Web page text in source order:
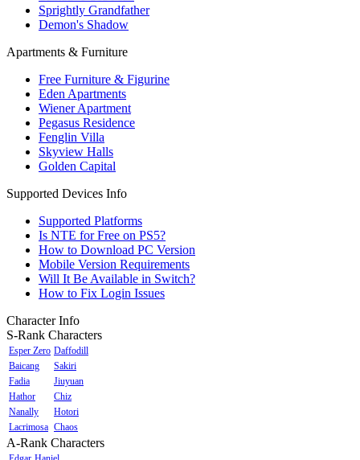
Sprightly Grandfather
Demon's Shadow
Apartments & Furniture
Free Furniture & Figurine
Eden Apartments
Wiener Apartment
Pegasus Residence
Fenglin Villa
Skyview Halls
Golden Capital
Supported Devices Info
Supported Platforms
Is NTE for Free on PS5?
How to Download PC Version
Mobile Version Requirements
Will It Be Available in Switch?
How to Fix Login Issues
Character Info
S-Rank Characters
Esper Zero Daffodill
Baicang
Sakiri
Fadia
Jiuyuan
Hathor
Chiz
Nanally
Hotori
Lacrimosa Chaos
A-Rank Characters